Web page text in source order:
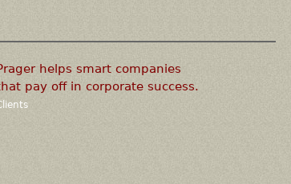
helps smart companies
pay off in corporate success.